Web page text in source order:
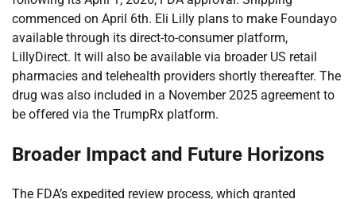
commenced on April 6th. Eli Lilly plans to make Foundayo
available through its direct-to-consumer platform,
LillyDirect. It will also be available via broader US retail
pharmacies and telehealth providers shortly thereafter. The
drug was also included in a November 2025 agreement to
be offered via the TrumpRx platform.
Broader Impact and Future Horizons
The FDA’s expedited review process, which granted